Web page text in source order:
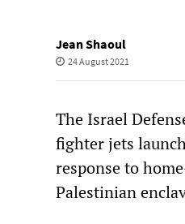
Jean Shaoul
24 August 2021
The Israel
fighter jets
response to
Palestinian